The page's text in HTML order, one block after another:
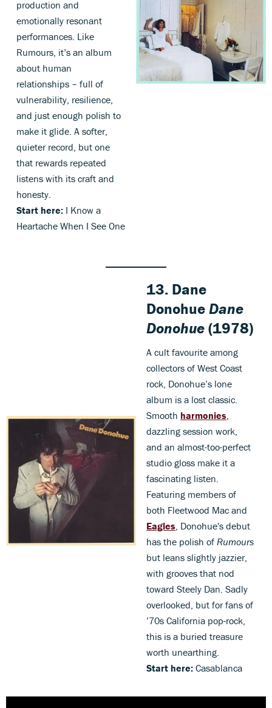
production and
emotionally resonant
performances. Like
Rumours, it’s an album
about human
relationships – full of
vulnerability, resilience,
and just enough polish to
make it glide. A softer,
quieter record, but one
that rewards repeated
listens with its craft and
honesty.
Start here: I Know a
Heartache When I See One
13. Dane
DonohueDane
Donohue(1978)
A cult favourite among
collectors of West Coast
rock, Donohue’s lone
album is a lost classic.
Smooth harmonies,
dazzling session work,
and an almost-too-perfect
studio gloss make it a
fascinating listen.
Featuring members of
both Fleetwood Mac and
Eagles, Donohue's debut
has the polish ofRumours
but leans slightly jazzier,
with grooves that nod
toward Steely Dan. Sadly
overlooked, but for fans of
’70s California pop-rock,
this is a buried treasure
worth unearthing.
Start here: Casablanca